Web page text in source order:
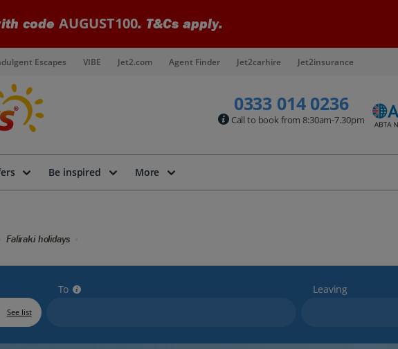
code AUGUST100. T&Cs apply.
Escapes VIBE Jet2.com Agent Finder Jet2carhire Jet2insurance
0333 014 0236
Call to book from 8:30am-7.30pm
Be inspired More
Faliraki holidays
See list
To Leaving